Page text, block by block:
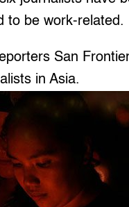
to be work-related.
San
in Asia.